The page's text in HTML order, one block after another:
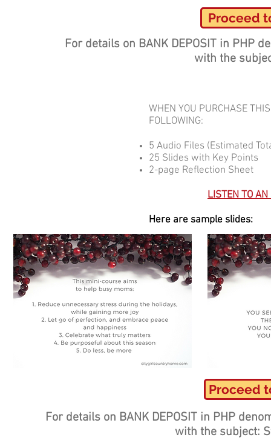
Proceed
For details on BANK DEPOSIT in PHP
with the
WHEN YOU PURCHASE
FOLLOWING:
5 Audio Files (Estimated
25 Slides with Key Points
2-page Reflection Sheet
LISTEN TO
Here are sample slides:
Proceed
For details on BANK DEPOSIT in PHP
with the subject: